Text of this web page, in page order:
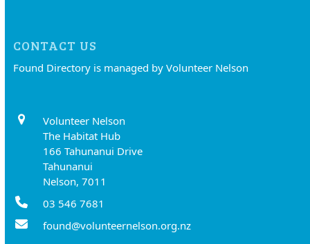
CONTACT US
Found Directory is managed by Volunteer Nelson
Volunteer Nelson
The Habitat Hub
166 Tahunanui Drive
Tahunanui
Nelson, 7011
03 546 7681
found@volunteernelson.org.nz